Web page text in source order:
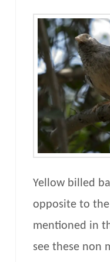
Yellow billed
opposite to
mentioned in
see these non